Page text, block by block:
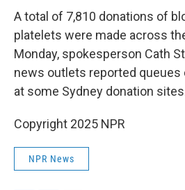
A total of 7,810 donations of
platelets were made across
Monday, spokesperson Cath
news outlets reported queues
at some Sydney donation
Copyright 2025 NPR
NPR News